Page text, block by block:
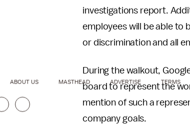
investigations report.
employees will be able to
or discrimination and all
During the walkout,
board to represent the
mention of such a
company goals.
ABOUT US MASTHEAD ADVERTISE TERMS